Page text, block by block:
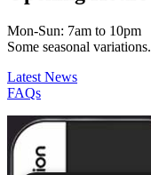
Mon-Sun: 7am to 10pm
Some seasonal variations.
Latest News
FAQs